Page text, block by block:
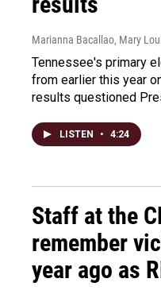
Marianna Bacallao, Mary
Tennessee's primary
from earlier this year
results questioned
LISTEN • 4:24
Staff at the
remember
year ago as